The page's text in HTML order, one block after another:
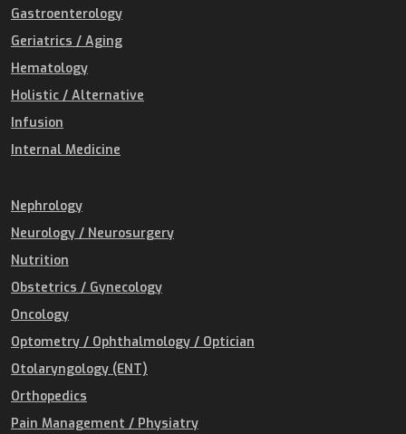
Gastroenterology
Geriatrics / Aging
Hematology
Holistic / Alternative
Infusion
Internal Medicine
Nephrology
Neurology / Neurosurgery
Nutrition
Obstetrics / Gynecology
Oncology
Optometry / Ophthalmology / Optician
Otolaryngology (ENT)
Orthopedics
Pain Management / Physiatry